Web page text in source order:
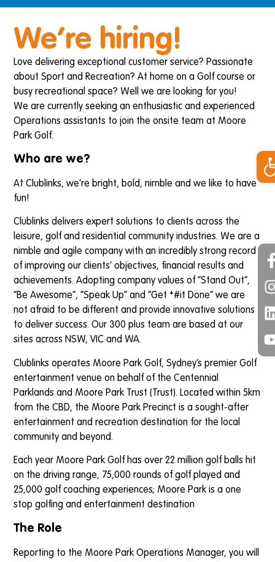
We’re hiring!
Love delivering exceptional customer service? Passionate
about Sport and Recreation? At home on a Golf course or
busy recreational space? Well we are looking for you!
We are currently seeking an enthusiastic and experienced
Operations assistants to join the onsite team at Moore
Park Golf.
Who are we?
At Clublinks, we’re bright, bold, nimble and we like to have
fun!
Clublinks delivers expert solutions to clients across the
leisure, golf and residential community industries. We are a
nimble and agile company with an incredibly strong record
of improving our clients’ objectives, financial results and
achievements. Adopting company values of “Stand Out”,
“Be Awesome”, “Speak Up” and “Get *#it Done” we are
not afraid to be different and provide innovative solutions
to deliver success. Our 300 plus team are based at our
sites across NSW, VIC and WA.
Clublinks operates Moore Park Golf, Sydney’s premier Golf
entertainment venue on behalf of the Centennial
Parklands and Moore Park Trust (Trust). Located within 5km
from the CBD, the Moore Park Precinct is a sought-after
entertainment and recreation destination for the local
community and beyond.
Each year Moore Park Golf has over 22 million golf balls hit
on the driving range, 75,000 rounds of golf played and
25,000 golf coaching experiences; Moore Park is a one
stop golfing and entertainment destination
The Role
Reporting to the Moore Park Operations Manager, you will